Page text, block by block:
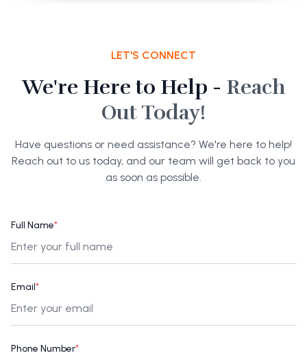
LET'S CONNECT
We're Here to Help - Reach
Out Today!
Have questions or need assistance? We're here to help!
Reach out to us today, and our team will get back to you
as soon as possible.
Full Name*
Email*
Phone Number*